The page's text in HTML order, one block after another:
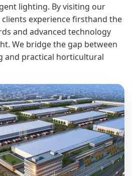
lighting. By visiting our
experience firsthand the
and advanced technology
We bridge the gap between
and practical horticultural